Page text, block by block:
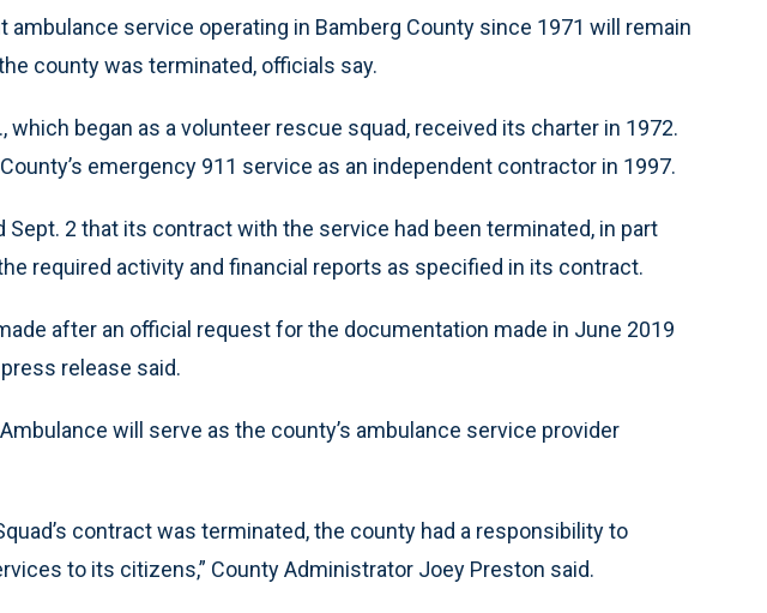
ambulance service operating in Bamberg County since 1971 will remain
county was terminated, officials say.
which began as a volunteer rescue squad, received its charter in 1972.
emergency 911 service as an independent contractor in 1997.
Sept. 2 that its contract with the service had been terminated, in part
required activity and financial reports as specified in its contract.
after an official request for the documentation made in June 2019
release said.
will serve as the county’s ambulance service provider
contract was terminated, the county had a responsibility to
to its citizens,” County Administrator Joey Preston said.